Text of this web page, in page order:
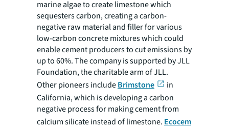
marine algae to create limestone which
sequesters carbon, creating a carbon-
negative raw material and filler for various
low-carbon concrete mixtures which could
enable cement producers to cut emissions by
up to 60%. The company is supported by JLL
Foundation, the charitable arm of JLL.
Other pioneers includeBrimstone
in
California, which is developing a carbon
negative process for making cement from
calcium silicate instead of limestone. Ecocem